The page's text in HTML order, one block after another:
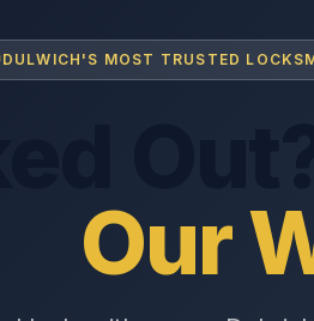
DULWICH'S MOST TRUSTED
Our